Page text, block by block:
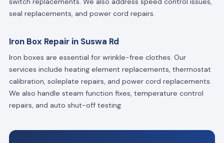
seal replacements, and power cord repairs.
Iron Box Repair in Suswa Rd
Iron boxes are essential for wrinkle-free clothes. Our
services include heating element replacements, thermostat
calibration, soleplate repairs, and power cord replacements.
We also handle steam function fixes, temperature control
repairs, and auto shut-off testing.